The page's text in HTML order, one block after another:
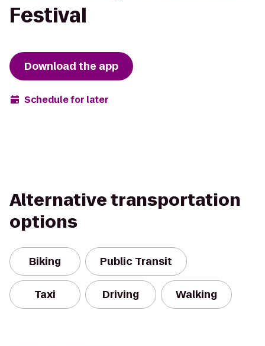
Festival
Download the app
Schedule for later
Alternative transportation
options
Biking Public Transit
Taxi Driving Walking